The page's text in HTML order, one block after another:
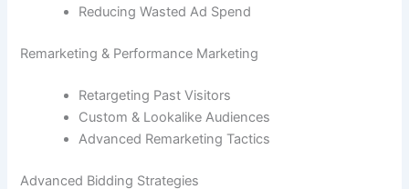
Reducing Wasted Ad Spend
Remarketing & Performance Marketing
Retargeting Past Visitors
Custom & Lookalike Audiences
Advanced Remarketing Tactics
Advanced Bidding Strategies